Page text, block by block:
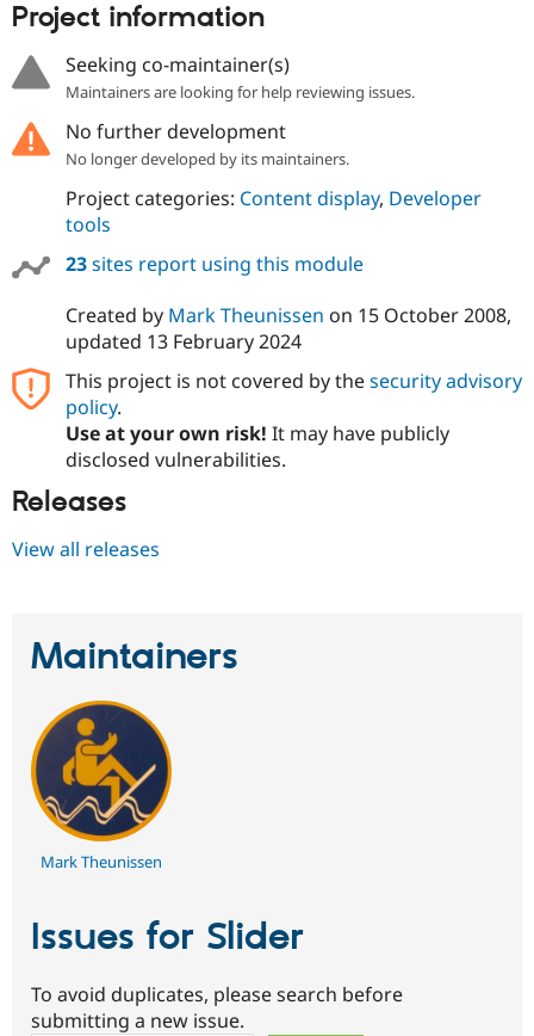
Project information
Seeking co-maintainer(s)
Maintainers are looking for help reviewing issues.
No further development
No longer developed by its maintainers.
Project categories: Content display, Developer
tools
23sites report using this module
Created by Mark Theunissen on 15 October 2008,
updated 13 February 2024
This project is not covered by thesecurity advisory
policy.
Use at your own risk! It may have publicly
disclosed vulnerabilities.
Releases
View all releases
Maintainers
Mark Theunissen
Issues for Slider
To avoid duplicates, please search before
submitting a new issue.